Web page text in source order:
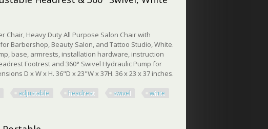
Heavy Duty All Purpose Salon Chair with
Barbershop, Beauty Salon, and Tattoo Studio, White.
base, armrests, installation hardware, instruction
Footrest and 360° Swivel Hydraulic Pump for
D x W x H. 36"D x 23"W x 37H. 36 x 23 x 37 inches.
adjustable headrest swivel white